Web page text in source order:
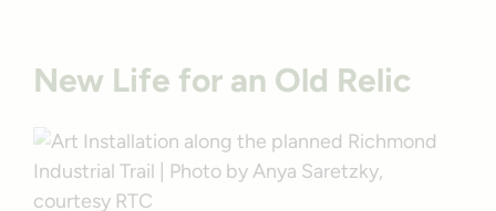
New Life for an Old Relic